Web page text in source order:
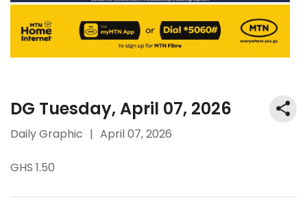
DG Tuesday, April 07, 2026
Daily Graphic | April 07, 2026
GHS 1.50